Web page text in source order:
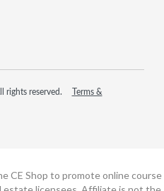
rights reserved.
Terms &
CE Shop to promote online course